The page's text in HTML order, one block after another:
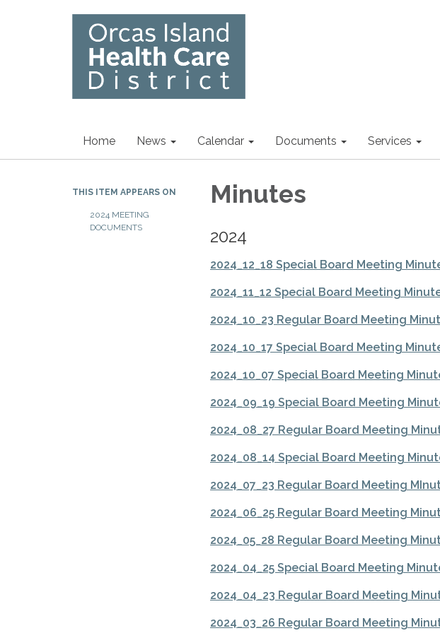
Home News Calendar Documents Services
THIS ITEM APPEARS ON
2024 MEETING
DOCUMENTS
Minutes
2024
2024_12_18 Special Board Meeting
2024_11_12 Special Board Meeting
2024_10_23 Regular Board Meeting
2024_10_17 Special Board Meeting
2024_10_07 Special Board Meeting
2024_09_19 Special Board Meeting
2024_08_27 Regular Board Meeting
2024_08_14 Special Board Meeting
2024_07_23 Regular Board Meeting
2024_06_25 Regular Board Meeting
2024_05_28 Regular Board Meeting
2024_04_25 Special Board Meeting
2024_04_23 Regular Board Meeting
2024_03_26 Regular Board Meeting